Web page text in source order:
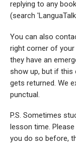
replying to any
(search
You can also
right corner of
they have an
show up, but if this
gets returned. We
punctual.
P.S. Sometimes
lesson time.
you do so before,